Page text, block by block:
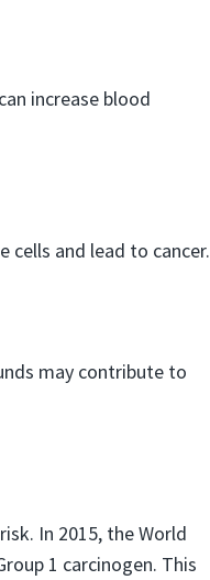
increase blood
cells and lead to cancer.
may contribute to
In 2015, the World
1 carcinogen. This